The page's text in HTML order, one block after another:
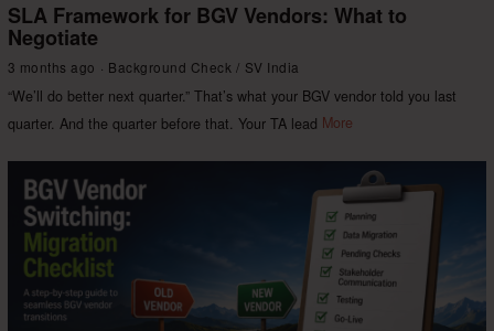
SLA Framework for BGV Vendors: What to
Negotiate
3 months ago Background Check / SV India
“We’ll do better next quarter.” That’s what your BGV vendor told you last
quarter. And the quarter before that. Your TA lead More